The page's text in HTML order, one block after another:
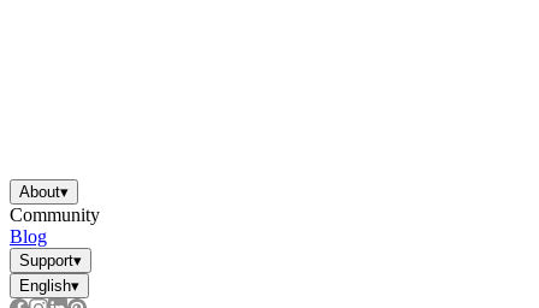
About▾
Community
Blog
Support▾
English▾